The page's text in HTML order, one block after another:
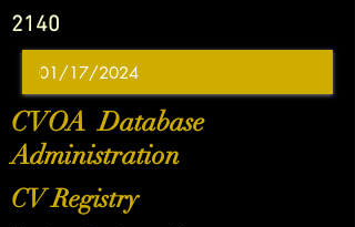
2140
CVOA Database
Administration
CV Registry